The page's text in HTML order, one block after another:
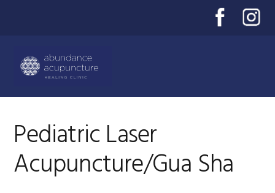
navigation
content
sidebar
Pediatric Laser
Acupuncture/Gua Sha